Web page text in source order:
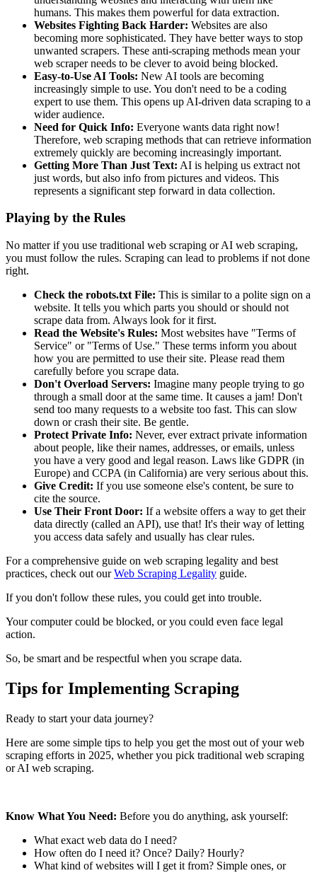
humans. This makes them powerful for data extraction.
Websites Fighting Back Harder: Websites are also
becoming more sophisticated. They have better ways to stop
unwanted scrapers. These anti-scraping methods mean your
web scraper needs to be clever to avoid being blocked.
Easy-to-Use AI Tools: New AI tools are becoming
increasingly simple to use. You don't need to be a coding
expert to use them. This opens up AI-driven data scraping to a
wider audience.
Need for Quick Info: Everyone wants data right now!
Therefore, web scraping methods that can retrieve information
extremely quickly are becoming increasingly important.
Getting More Than Just Text: AI is helping us extract not
just words, but also info from pictures and videos. This
represents a significant step forward in data collection.
Playing by the Rules
No matter if you use traditional web scraping or AI web scraping,
you must follow the rules. Scraping can lead to problems if not done
right.
Check the robots.txt File: This is similar to a polite sign on a
website. It tells you which parts you should or should not
scrape data from. Always look for it first.
Read the Website's Rules: Most websites have "Terms of
Service" or "Terms of Use." These terms inform you about
how you are permitted to use their site. Please read them
carefully before you scrape data.
Don't Overload Servers: Imagine many people trying to go
through a small door at the same time. It causes a jam! Don't
send too many requests to a website too fast. This can slow
down or crash their site. Be gentle.
Protect Private Info: Never, ever extract private information
about people, like their names, addresses, or emails, unless
you have a very good and legal reason. Laws like GDPR (in
Europe) and CCPA (in California) are very serious about this.
Give Credit: If you use someone else's content, be sure to
cite the source.
Use Their Front Door: If a website offers a way to get their
data directly (called an API), use that! It's their way of letting
you access data safely and usually has clear rules.
For a comprehensive guide on web scraping legality and best
practices, check out ourWeb Scraping Legality guide.
If you don't follow these rules, you could get into trouble.
Your computer could be blocked, or you could even face legal
action.
So, be smart and be respectful when you scrape data.
Tips for Implementing Scraping
Ready to start your data journey?
Here are some simple tips to help you get the most out of your web
scraping efforts in 2025, whether you pick traditional web scraping
or AI web scraping.
Know What You Need: Before you do anything, ask yourself:
What exact web data do I need?
How often do I need it? Once? Daily? Hourly?
What kind of websites will I get it from? Simple ones, or